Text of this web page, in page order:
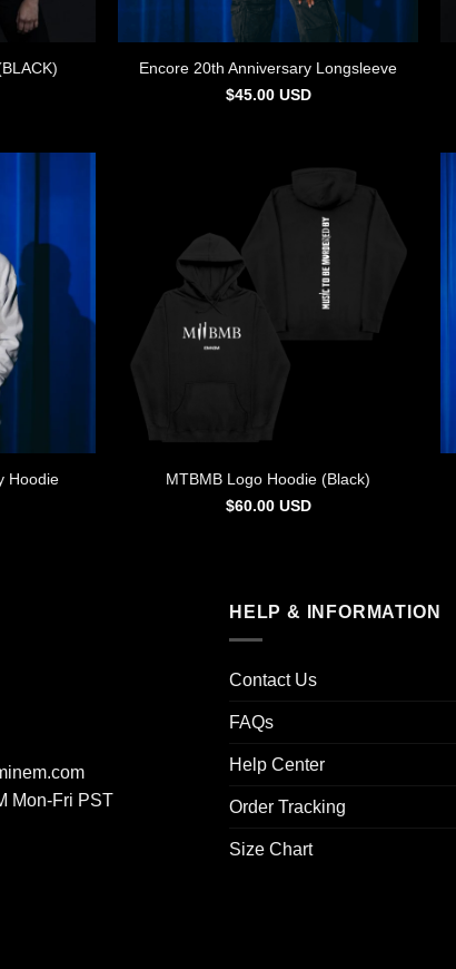
Encore 20th Anniversary Longsleeve
$45.00 USD
Hoodie
MTBMB Logo Hoodie (Black)
$60.00 USD
Mon-Fri PST
HELP & INFORMATION
Contact Us
FAQs
Help Center
Order Tracking
Size Chart